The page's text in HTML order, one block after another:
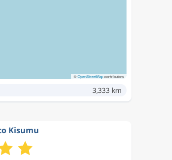
©OpenStreetMapcontributors
3,333 km
Kisumu